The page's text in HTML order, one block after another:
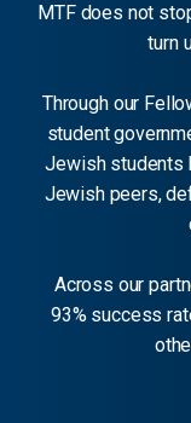
MTF does not
turn
Through our
student
Jewish students
Jewish peers,
Across our
93% success